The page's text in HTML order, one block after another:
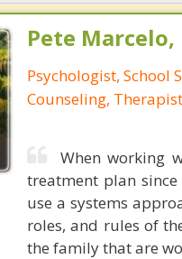
Pete Marcelo,
Psychologist, School
Counseling, Therapist
When working
treatment plan
use a systems
roles, and rules of
the family that are